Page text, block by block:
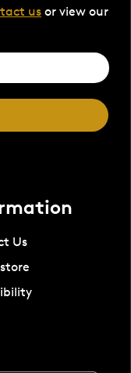
us or view our
Us